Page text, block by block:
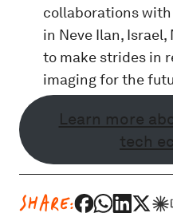
collaborations
in Neve Ilan,
to make strides in
imaging for the
Learn more
tech
SHARE: